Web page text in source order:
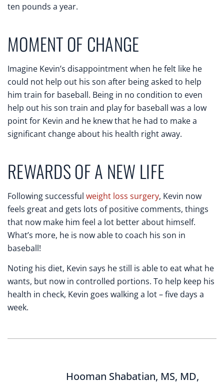
ten pounds a year.
MOMENT OF CHANGE
Imagine Kevin’s disappointment when he felt like he
could not help out his son after being asked to help
him train for baseball. Being in no condition to even
help out his son train and play for baseball was a low
point for Kevin and he knew that he had to make a
significant change about his health right away.
REWARDS OF A NEW LIFE
Following successful weight loss surgery, Kevin now
feels great and gets lots of positive comments, things
that now make him feel a lot better about himself.
What’s more, he is now able to coach his son in
baseball!
Noting his diet, Kevin says he still is able to eat what he
wants, but now in controlled portions. To help keep his
health in check, Kevin goes walking a lot – five days a
week.
Hooman Shabatian, MS, MD,